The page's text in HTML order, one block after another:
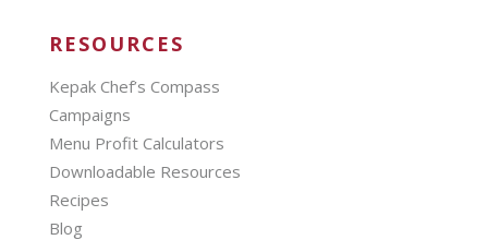
RESOURCES
Kepak Chef’s Compass
Campaigns
Menu Profit Calculators
Downloadable Resources
Recipes
Blog